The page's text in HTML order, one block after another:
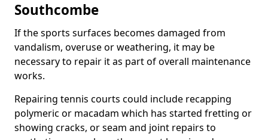
Southcombe
If the sports surfaces becomes damaged from
vandalism, overuse or weathering, it may be
necessary to repair it as part of overall maintenance
works.
Repairing tennis courts could include recapping
polymeric or macadam which has started fretting or
showing cracks, or seam and joint repairs to